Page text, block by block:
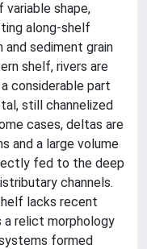
shape,
along-shelf
sediment grain
shelf, rivers are
considerable part
still channelized
cases, deltas are
and a large volume
fed to the deep
channels.
lacks recent
a relict morphology
formed